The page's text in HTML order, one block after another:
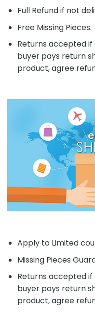
Full Refund if not
Free Missing Pieces.
Returns accepted
buyer pays return
product, agree
Apply to Limited
Missing Pieces
Returns accepted
buyer pays return
product, agree